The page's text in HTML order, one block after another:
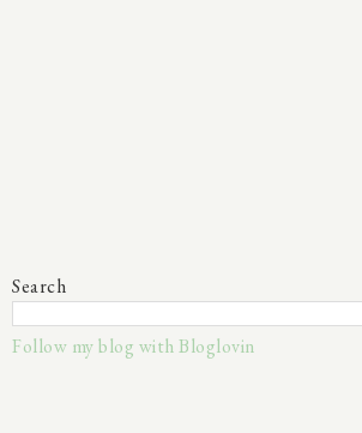
Search
Follow my blog with Bloglovin